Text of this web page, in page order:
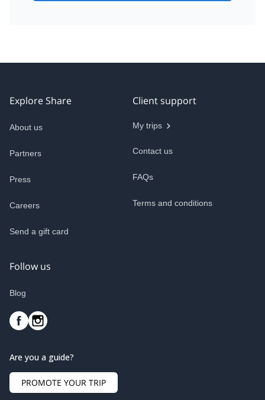
Explore Share
About us
Partners
Press
Careers
Send a gift card
Client support
My trips
Contact us
FAQs
Terms and conditions
Follow us
Blog
Are you a guide?
PROMOTE YOUR TRIP